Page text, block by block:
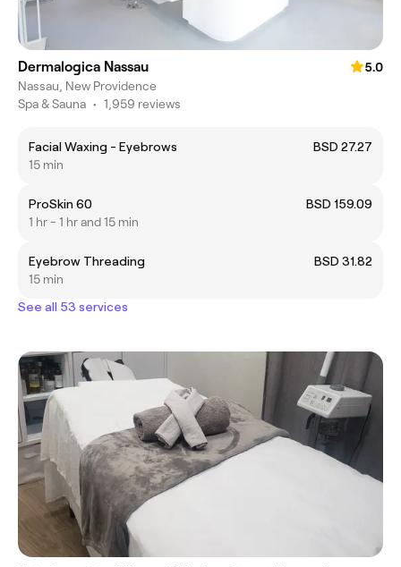
Dermalogica Nassau
5.0
Nassau, New Providence
Spa & Sauna • 1,959 reviews
Facial Waxing - Eyebrows
BSD 27.27
15 min
ProSkin 60
BSD 159.09
1 hr - 1 hr and 15 min
Eyebrow Threading
BSD 31.82
15 min
See all 53 services